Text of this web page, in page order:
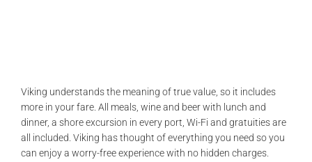
Viking understands the meaning of true value, so it includes
more in your fare. All meals, wine and beer with lunch and
dinner, a shore excursion in every port, Wi-Fi and gratuities are
all included. Viking has thought of everything you need so you
can enjoy a worry-free experience with no hidden charges.